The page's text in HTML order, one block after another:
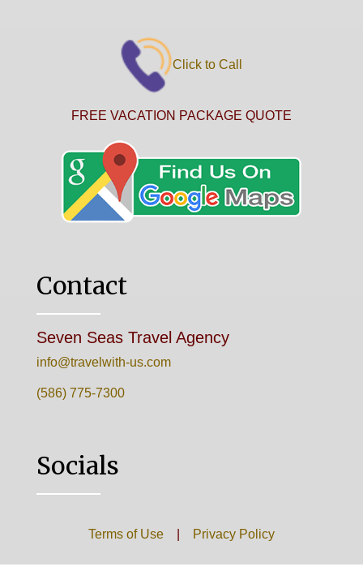
Click to Call
FREE VACATION PACKAGE QUOTE
Contact
Seven Seas Travel Agency
info@travelwith-us.com
(586) 775-7300
Socials
Terms of Use| Privacy Policy